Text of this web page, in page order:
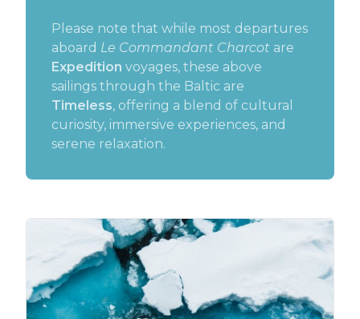
Please note that while most departures
aboard Le Commandant Charcot are
Expedition voyages, these above
sailings through the Baltic are
Timeless, offering a blend of cultural
curiosity, immersive experiences, and
serene relaxation.